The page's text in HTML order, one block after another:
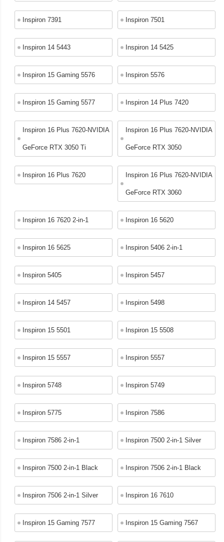
Inspiron 7391 Inspiron 7501
Inspiron 14 5443 Inspiron 14 5425
Inspiron 15 Gaming 5576 Inspiron 5576
Inspiron 15 Gaming 5577 Inspiron 14 Plus 7420
Inspiron 16 Plus 7620-NVIDIA
GeForce RTX 3050 Ti
Inspiron 16 Plus 7620-NVIDIA
GeForce RTX 3050
Inspiron 16 Plus 7620 Inspiron 16 Plus 7620-NVIDIA
GeForce RTX 3060
Inspiron 16 7620 2-in-1 Inspiron 16 5620
Inspiron 16 5625 Inspiron 5406 2-in-1
Inspiron 5405 Inspiron 5457
Inspiron 14 5457 Inspiron 5498
Inspiron 15 5501 Inspiron 15 5508
Inspiron 15 5557 Inspiron 5557
Inspiron 5748 Inspiron 5749
Inspiron 5775 Inspiron 7586
Inspiron 7586 2-in-1 Inspiron 7500 2-in-1 Silver
Inspiron 7500 2-in-1 Black Inspiron 7506 2-in-1 Black
Inspiron 7506 2-in-1 Silver Inspiron 16 7610
Inspiron 15 Gaming 7577 Inspiron 15 Gaming 7567